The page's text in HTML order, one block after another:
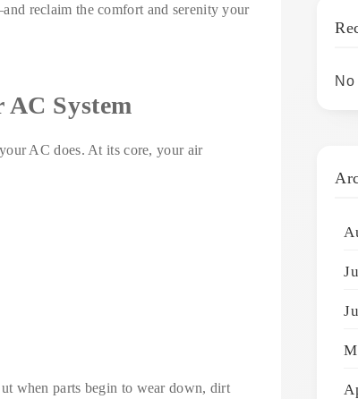
reclaim the comfort and serenity your
System
AC does. At its core, your air
when parts begin to wear down, dirt
No